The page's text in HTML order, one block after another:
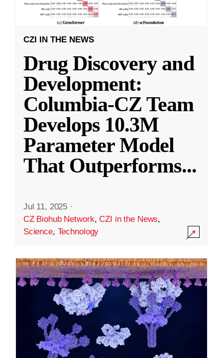
CZI IN THE NEWS
Drug Discovery and
Development:
Columbia-CZ Team
Develops 10.3M
Parameter Model
That Outperforms...
Jul 11, 2025 ·
CZ Biohub Network,CZI in the News,
Science, Technology